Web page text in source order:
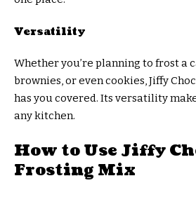
Versatility
Whether you’re planning to frost a
brownies, or even cookies, Jiffy
has you covered. Its versatility
any kitchen.
How to Use Jiffy
Frosting Mix